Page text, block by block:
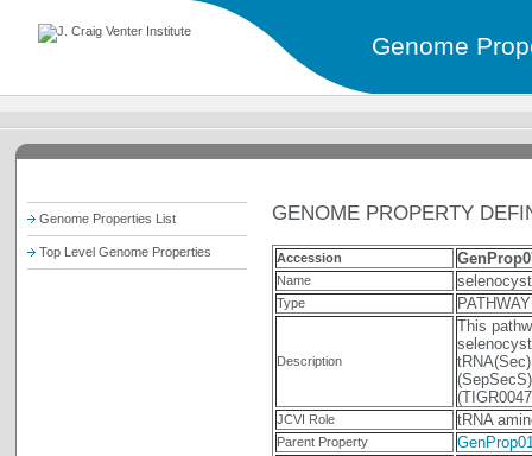
Genome
Genome Properties List
Top Level Genome Properties
GENOME PROPERTY
Accession
Name
Type PATHWAY
Description
This
JCVI Role tRNA
Parent Property